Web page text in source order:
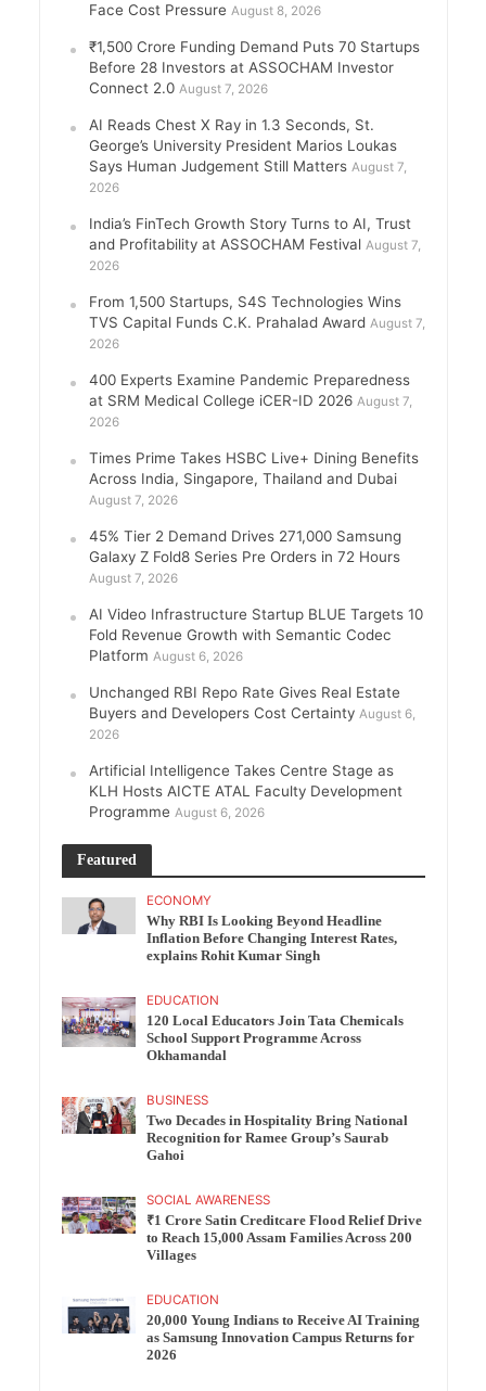
Face Cost Pressure August 8, 2026
₹1,500 Crore Funding Demand Puts 70 Startups
Before 28 Investors at ASSOCHAM Investor
Connect 2.0 August 7, 2026
AI Reads Chest X Ray in 1.3 Seconds, St.
George’s University President Marios Loukas
Says Human Judgement Still Matters August 7,
2026
India’s FinTech Growth Story Turns to AI, Trust
and Profitability at ASSOCHAM Festival August 7,
2026
From 1,500 Startups, S4S Technologies Wins
TVS Capital Funds C.K. Prahalad Award August 7,
2026
400 Experts Examine Pandemic Preparedness
at SRM Medical College iCER-ID 2026 August 7,
2026
Times Prime Takes HSBC Live+ Dining Benefits
Across India, Singapore, Thailand and Dubai
August 7, 2026
45% Tier 2 Demand Drives 271,000 Samsung
Galaxy Z Fold8 Series Pre Orders in 72 Hours
August 7, 2026
AI Video Infrastructure Startup BLUE Targets 10
Fold Revenue Growth with Semantic Codec
Platform August 6, 2026
Unchanged RBI Repo Rate Gives Real Estate
Buyers and Developers Cost Certainty August 6,
2026
Artificial Intelligence Takes Centre Stage as
KLH Hosts AICTE ATAL Faculty Development
Programme August 6, 2026
Featured
ECONOMY
Why RBI Is Looking Beyond Headline
Inflation Before Changing Interest Rates,
explains Rohit Kumar Singh
EDUCATION
120 Local Educators Join Tata Chemicals
School Support Programme Across
Okhamandal
BUSINESS
Two Decades in Hospitality Bring National
Recognition for Ramee Group’s Saurab
Gahoi
SOCIAL AWARENESS
₹1 Crore Satin Creditcare Flood Relief Drive
to Reach 15,000 Assam Families Across 200
Villages
EDUCATION
20,000 Young Indians to Receive AI Training
as Samsung Innovation Campus Returns for
2026